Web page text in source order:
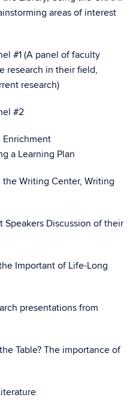
areas of interest
#1 (A panel of faculty
research in their field,
research)
#2
Enrichment
a Learning Plan
the Writing Center, Writing
Speakers Discussion of their
Important of Life-Long
presentations from
Table? The importance of